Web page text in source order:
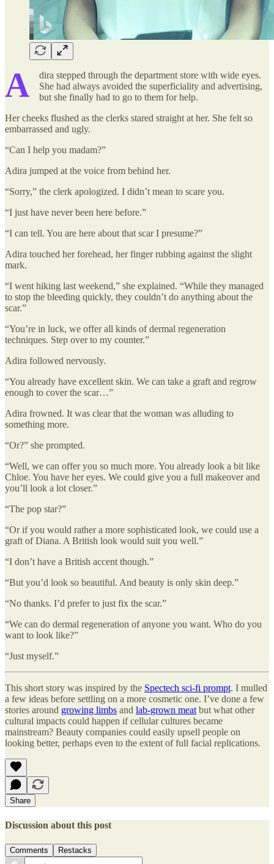
A
dira stepped through the department store with wide eyes.
She had always avoided the superficiality and advertising,
but she finally had to go to them for help.
Her cheeks flushed as the clerks stared straight at her. She felt so
embarrassed and ugly.
“Can I help you madam?”
Adira jumped at the voice from behind her.
“Sorry,” the clerk apologized. I didn’t mean to scare you.
“I just have never been here before.”
“I can tell. You are here about that scar I presume?”
Adira touched her forehead, her finger rubbing against the slight
mark.
“I went hiking last weekend,” she explained. “While they managed
to stop the bleeding quickly, they couldn’t do anything about the
scar.”
“You’re in luck, we offer all kinds of dermal regeneration
techniques. Step over to my counter.”
Adira followed nervously.
“You already have excellent skin. We can take a graft and regrow
enough to cover the scar…”
Adira frowned. It was clear that the woman was alluding to
something more.
“Or?” she prompted.
“Well, we can offer you so much more. You already look a bit like
Chloe. You have her eyes. We could give you a full makeover and
you’ll look a lot closer.”
“The pop star?”
“Or if you would rather a more sophisticated look, we could use a
graft of Diana. A British look would suit you well.”
“I don’t have a British accent though.”
“But you’d look so beautiful. And beauty is only skin deep.”
“No thanks. I’d prefer to just fix the scar.”
“We can do dermal regeneration of anyone you want. Who do you
want to look like?”
“Just myself.”
This short story was inspired by the Spectech sci-fi prompt. I mulled
a few ideas before settling on a more cosmetic one. I’ve done a few
stories around growing limbs and lab-grown meat but what other
cultural impacts could happen if cellular cultures became
mainstream? Beauty companies could easily upsell people on
looking better, perhaps even to the extent of full facial replications.
Share
Discussion about this post
Comments Restacks